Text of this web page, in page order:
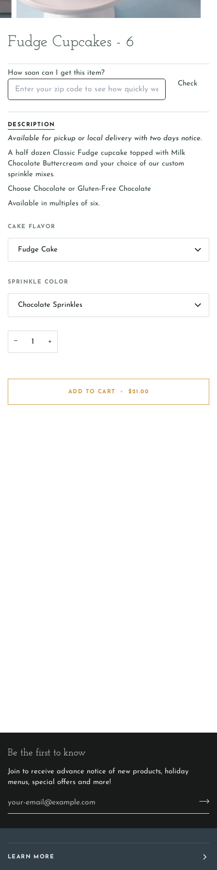
Fudge Cupcakes - 6
How soon can I get this item?
Check
DESCRIPTION
Available for pickup or local delivery with two days notice.
A half dozen Classic Fudge cupcake topped with Milk
Chocolate Buttercream and your choice of our custom
sprinkle mixes.
Choose Chocolate or Gluten-Free Chocolate
Available in multiples of six.
CAKE FLAVOR
Fudge Cake
SPRINKLE COLOR
Chocolate Sprinkles
− +
ADD TO CART • $21.00
Be the first to know
Join to receive advance notice of new products, holiday
menus, special offers and more!
LEARN MORE